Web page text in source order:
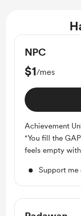
NPC
$1/mes
Achievement
"You fill the
feels empty
Support me